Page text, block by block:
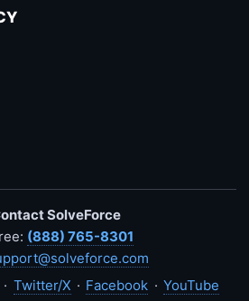
SolveForce
(888) 765-8301
· Twitter/X · Facebook · YouTube